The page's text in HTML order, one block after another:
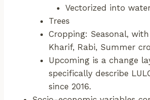
Vectorized into
Trees
Cropping: Seasonal,
Kharif, Rabi, Summer
Upcoming is a change
specifically describe
since 2016.